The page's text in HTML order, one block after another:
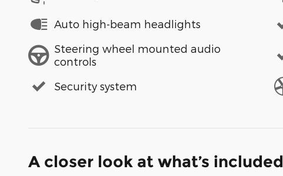
Auto high-beam headlights
Steering wheel mounted audio
controls
Security system
A closer look at what’s included